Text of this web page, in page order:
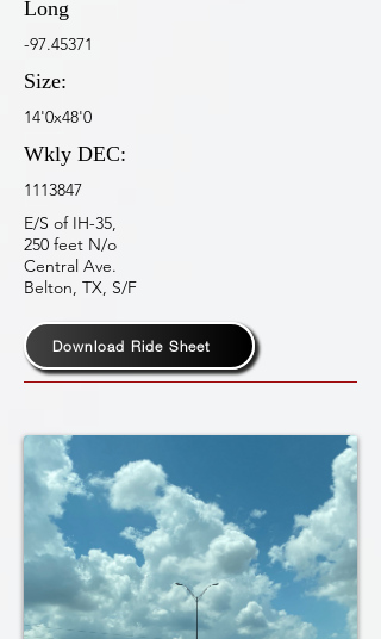
Long
-97.45371
Size:
14'0x48'0
Wkly DEC:
1113847
E/S of IH-35,
250 feet N/o
Central Ave.
Belton, TX, S/F
Download Ride Sheet